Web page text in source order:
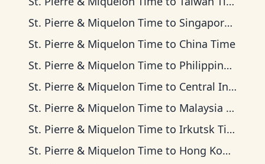
St. Pierre & Miquelon Time to Singapore Standard Time
St. Pierre & Miquelon Time to China Time
St. Pierre & Miquelon Time to Philippine Time
St. Pierre & Miquelon Time to Central Indonesia Time
St. Pierre & Miquelon Time to Malaysia Time
St. Pierre & Miquelon Time to Irkutsk Time
St. Pierre & Miquelon Time to Hong Kong Time